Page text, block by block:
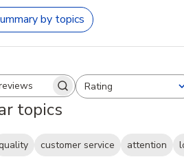
by topics
Search reviewsRating
All ratings
topics
customer service attention